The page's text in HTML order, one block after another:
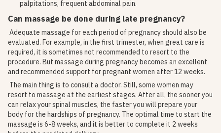
palpitations, frequent abdominal pain.
Can massage be done during late pregnancy?
Adequate massage for each period of pregnancy should also be
evaluated. For example, in the first trimester, when great care is
required, it is sometimes not recommended to resort to the
procedure. But massage during pregnancy becomes an excellent
and recommended support for pregnant women after 12 weeks.
The main thing is to consult a doctor. Still, some women may
resort to massage at the earliest stages. After all, the sooner you
can relax your spinal muscles, the faster you will prepare your
body for the hardships of pregnancy. The optimal time to start the
massage is 6-8 weeks, and it is better to complete it 2 weeks